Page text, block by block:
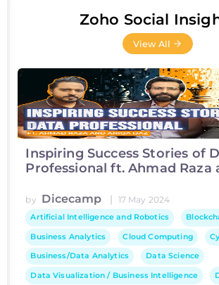
Zoho Social
View All
Inspiring Success Stories of
Professional ft. Ahmad Raza
by Dicecamp | 17 May 2024
Artificial Intelligence and Robotics
Business Analytics Cloud Computing
Business/Data Analytics Data Science
Data Visualization / Business Intelligence